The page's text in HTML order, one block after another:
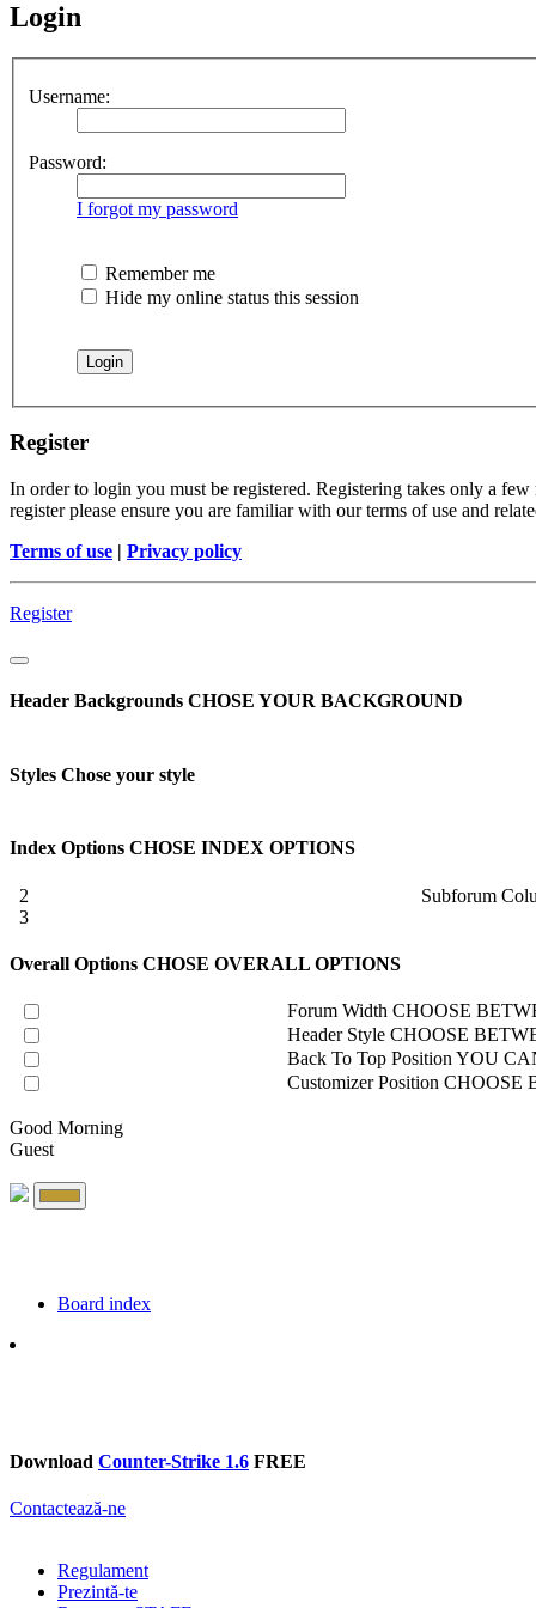
Login
Username:
Password:
I forgot my password
Remember me
Hide my online status this session
Register
In order to login you must be registered. Registering takes only a
register please ensure you are familiar with our terms of use and
Terms of use | Privacy policy
Register
Header Backgrounds CHOSE YOUR BACKGROUND
Styles Chose your style
Index Options CHOSE INDEX OPTIONS
2
3
Subforum
Overall Options CHOSE OVERALL OPTIONS
Forum Width CHOOSE
Header Style CHOOSE
Back To Top Position YOU
Customizer Position CHOOSE
Good Morning
Guest
Board index
Download Counter-Strike 1.6 FREE
Contactează-ne
Regulament
Prezintă-te